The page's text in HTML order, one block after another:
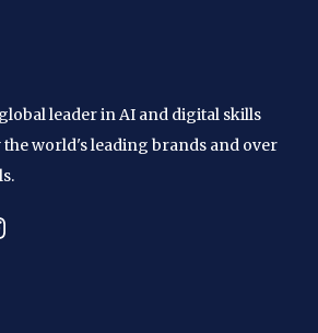
leader in AI and digital skills
world's leading brands and over